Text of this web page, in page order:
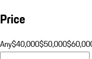
Price
Any$40,000$50,000